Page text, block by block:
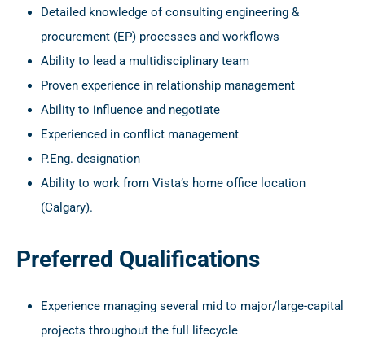
Detailed knowledge of consulting engineering &
procurement (EP) processes and workflows
Ability to lead a multidisciplinary team
Proven experience in relationship management
Ability to influence and negotiate
Experienced in conflict management
P.Eng. designation
Ability to work from Vista’s home office location
(Calgary).
Preferred Qualifications
Experience managing several mid to major/large-capital
projects throughout the full lifecycle